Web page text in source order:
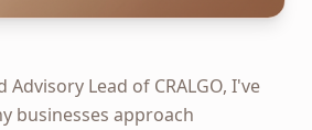
Lead of CRALGO, I've
businesses approach